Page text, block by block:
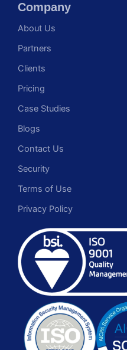
Company
About Us
Partners
Clients
Pricing
Case Studies
Blogs
Contact Us
Security
Terms of Use
Privacy Policy